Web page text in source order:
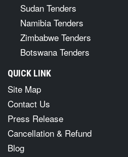
Sudan Tenders
Namibia Tenders
Zimbabwe Tenders
Botswana Tenders
QUICK LINK
Site Map
Contact Us
Press Release
Cancellation & Refund
Blog